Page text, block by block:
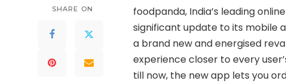
SHARE ON foodpanda, India’s leading
significant update to its mobile
a brand new and energised
experience closer to every
till now, the new app lets you